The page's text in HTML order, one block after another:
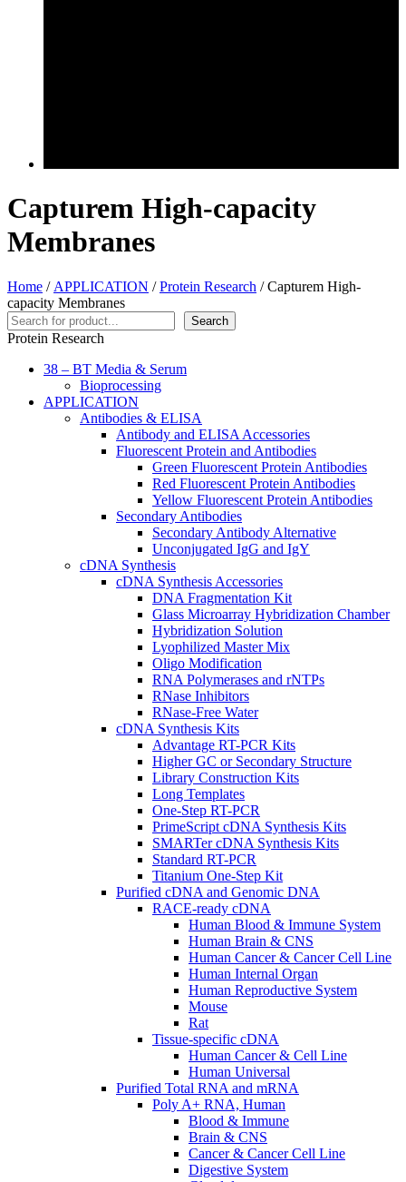
Capturem High-capacity
Membranes
Home / APPLICATION /Protein Research / Capturem High-
capacity Membranes
Search
Search
Protein Research
38 – BT Media & Serum
Bioprocessing
APPLICATION
Antibodies & ELISA
Antibody and ELISA Accessories
Fluorescent Protein and Antibodies
Green Fluorescent Protein Antibodies
Red Fluorescent Protein Antibodies
Yellow Fluorescent Protein Antibodies
Secondary Antibodies
Secondary Antibody Alternative
Unconjugated IgG and IgY
cDNA Synthesis
cDNA Synthesis Accessories
DNA Fragmentation Kit
Glass Microarray Hybridization Chamber
Hybridization Solution
Lyophilized Master Mix
Oligo Modification
RNA Polymerases and rNTPs
RNase Inhibitors
RNase-Free Water
cDNA Synthesis Kits
Advantage RT-PCR Kits
Higher GC or Secondary Structure
Library Construction Kits
Long Templates
One-Step RT-PCR
PrimeScript cDNA Synthesis Kits
SMARTer cDNA Synthesis Kits
Standard RT-PCR
Titanium One-Step Kit
Purified cDNA and Genomic DNA
RACE-ready cDNA
Human Blood & Immune System
Human Brain & CNS
Human Cancer & Cancer Cell Line
Human Internal Organ
Human Reproductive System
Mouse
Rat
Tissue-specific cDNA
Human Cancer & Cell Line
Human Universal
Purified Total RNA and mRNA
Poly A+ RNA, Human
Blood & Immune
Brain & CNS
Cancer & Cancer Cell Line
Digestive System